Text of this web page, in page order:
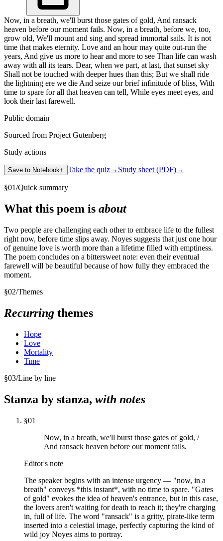
Now, in a breath, we'll burst those gates of gold, And ransack
heaven before our moment fails. Now, in a breath, before we, too,
grow old, We'll mount and sing and spread immortal sails. It is not
time that makes eternity. Love and an hour may quite out-run the
years, And give us more to hear and more to see Than life can wash
away with all its tears. Dear, when we part, at last, that sunset sky
Shall not be touched with deeper hues than this; But we shall ride
the lightning ere we die And seize our brief infinitude of bliss, With
time to spare for all that heaven can tell, While eyes meet eyes, and
look their last farewell.
Public domain
Sourced from Project Gutenberg
Study actions
Save to Notebook+ Take the quiz→ Study sheet (PDF)→
§01/Quick summary
What this poem is about
Two people are challenging each other to embrace life to the fullest
right now, before time slips away. Noyes suggests that just one hour
of genuine love is worth more than a lifetime filled with emptiness.
The poem concludes on a bittersweet note: even their eventual
farewell will be beautiful because of how fully they embraced the
moment.
§02/Themes
Recurring themes
Hope
Love
Mortality
Time
§03/Line by line
Stanza by stanza, with notes
§01
Now, in a breath, we'll burst those gates of gold, /
And ransack heaven before our moment fails.
Editor's note
The speaker begins with an intense urgency — "now, in a
breath" conveys *this instant*, with no time to spare. "Gates
of gold" evokes the idea of heaven's entrance, but in this case,
the lovers aren't waiting for death to reach it; they're charging
in, full of life. The word "ransack" is a gritty, pirate-like term
inserted into a celestial image, perfectly capturing the kind of
wild joy Noyes aims to portray.